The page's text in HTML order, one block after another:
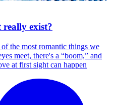
exist?
the most romantic things we
meet, there's a “boom,” and
at first sight can happen